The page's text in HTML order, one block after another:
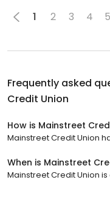
1 2 3 4 5
Frequently asked
Credit Union
How is Mainstreet
Mainstreet Credit Union
When is Mainstreet
Mainstreet Credit Union